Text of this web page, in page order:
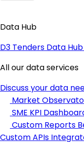
Data Hub
D3 Tenders Data Hub
All our data services
Discuss your data
Market
SME KPI
Custom Reports
Custom APIs